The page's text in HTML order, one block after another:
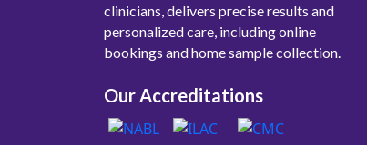
clinicians, delivers precise results and
personalized care, including online
bookings and home sample collection.
Our Accreditations